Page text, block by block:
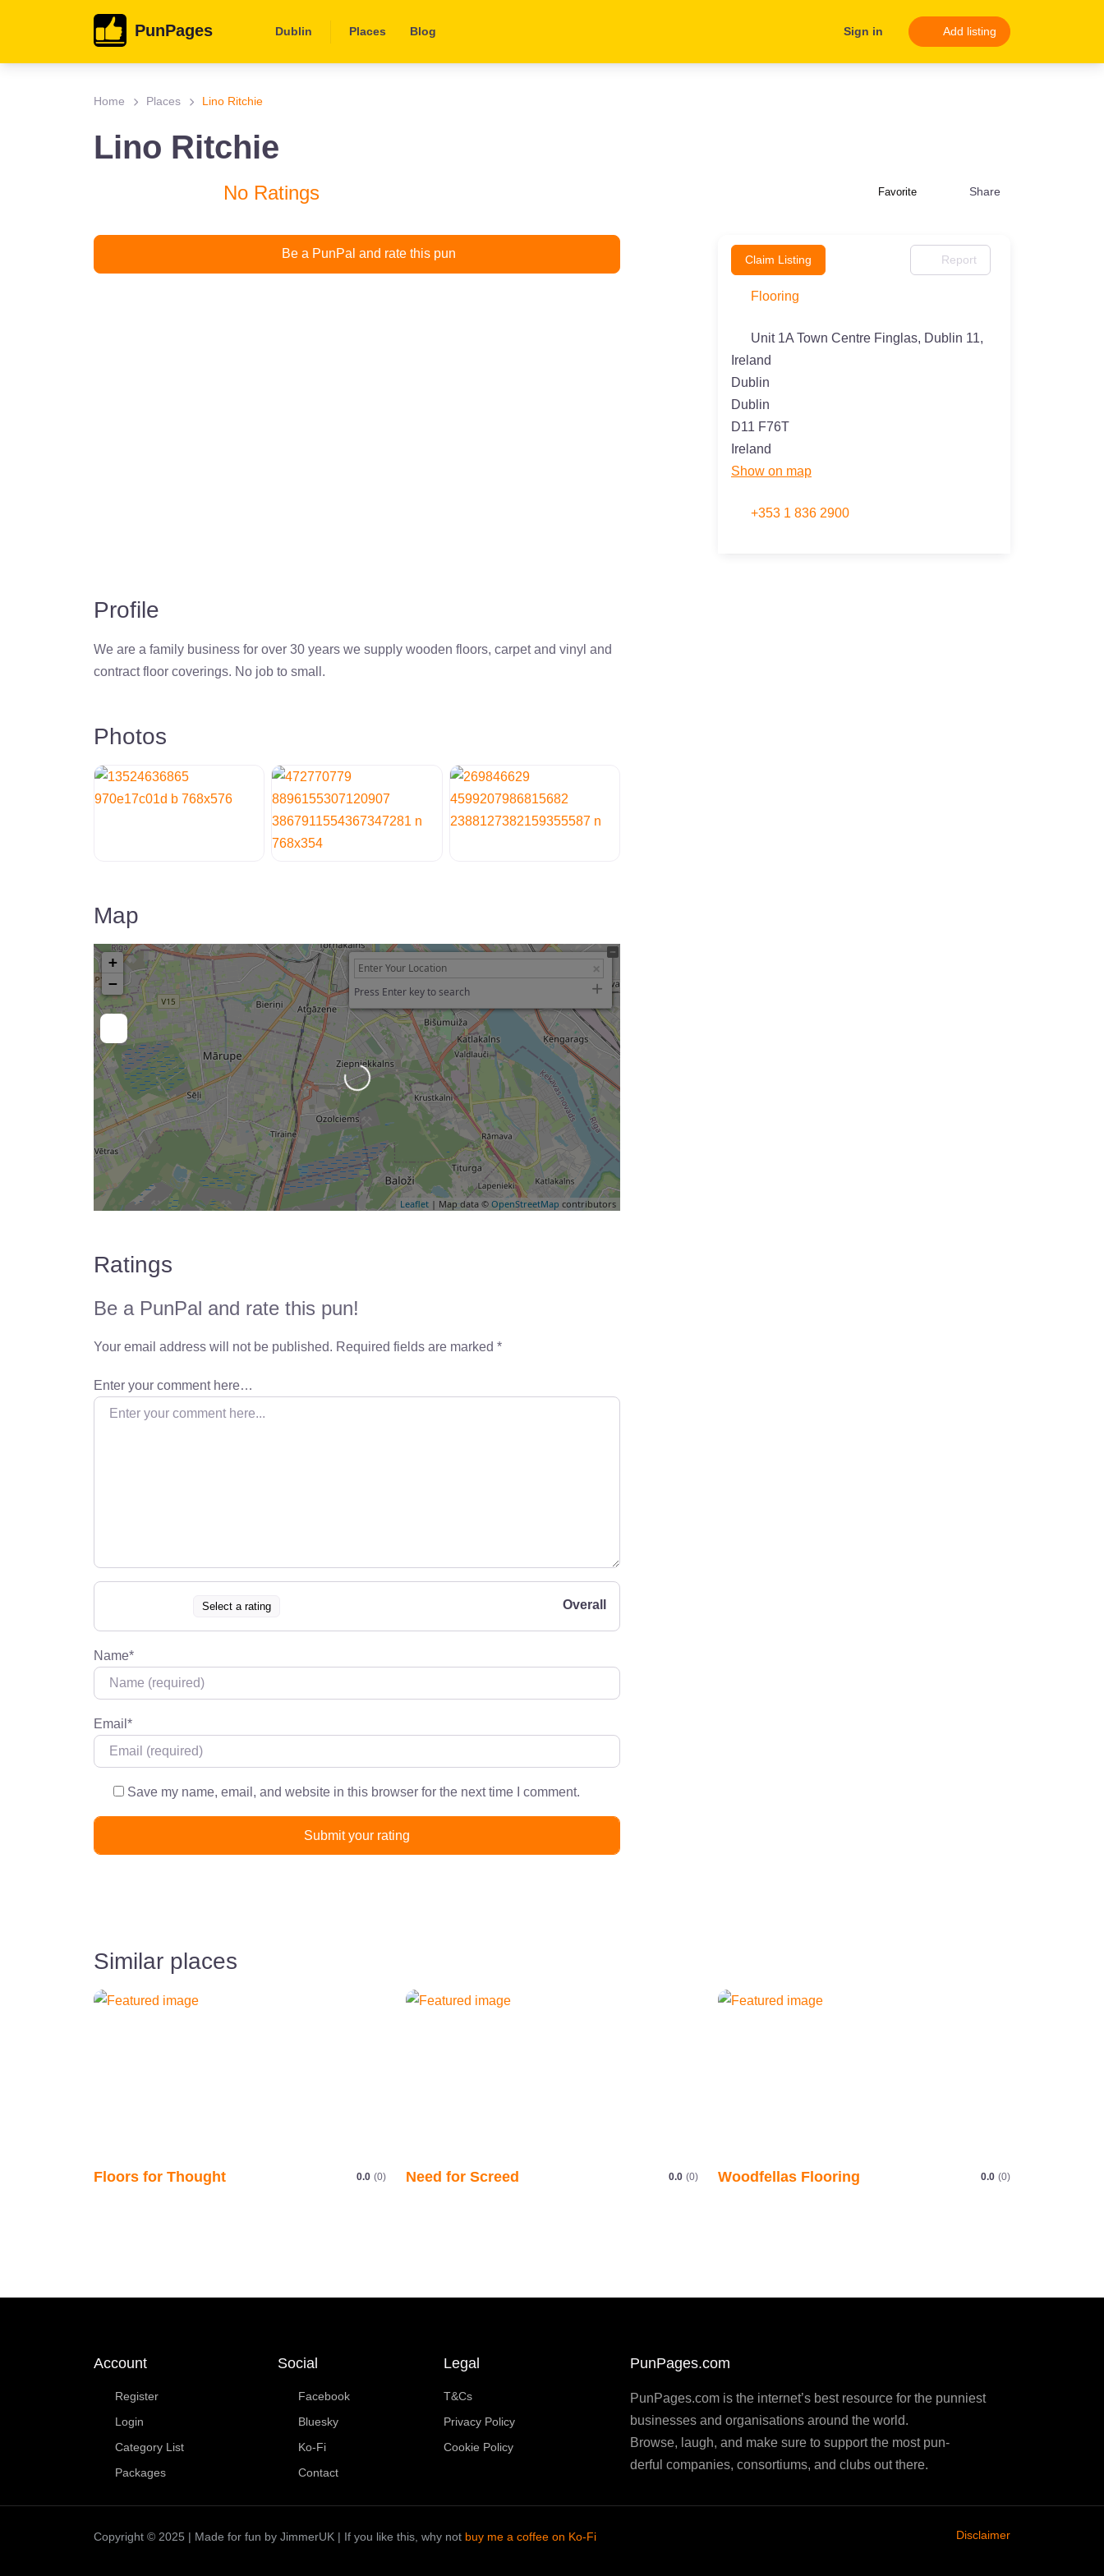
PunPages Dublin Places Blog Sign in Add listing
Home Places Lino Ritchie
Lino Ritchie
No Ratings Favorite Share
Be a PunPal and rate this pun
Profile
We are a family business for over 30 years we supply wooden floors, carpet and vinyl and
contract floor coverings. No job to small.
Photos
Map
+
−
Press Enter key to search
Leaflet | Map data © OpenStreetMap contributors
Loading…
Ratings
Be a PunPal and rate this pun!
Your email address will not be published. Required fields are marked *
Enter your comment here…
Select a rating Overall
Name*
Email *
Save my name, email, and website in this browser for the next time I comment.
Claim Listing Report
Flooring
Unit 1A Town Centre Finglas, Dublin 11,
Ireland
Dublin
Dublin
D11 F76T
Ireland
Show on map
+353 1 836 2900
Similar places
Floors for Thought 0.0 (0) Need for Screed 0.0 (0) Woodfellas Flooring 0.0 (0)
Account
Register
Login
Category List
Packages
Social
Facebook
Bluesky
Ko-Fi
Contact
Legal
T&Cs
Privacy Policy
Cookie Policy
PunPages.com
PunPages.com is the internet’s best resource for the punniest
businesses and organisations around the world.
Browse, laugh, and make sure to support the most pun-
derful companies, consortiums, and clubs out there.
Copyright © 2025 | Made for fun by JimmerUK | If you like this, why not buy me a coffee on Ko-Fi Disclaimer